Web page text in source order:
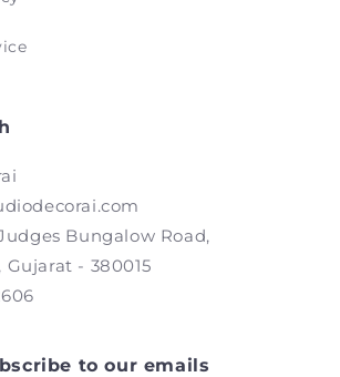
Bungalow Road,
- 380015
to our emails